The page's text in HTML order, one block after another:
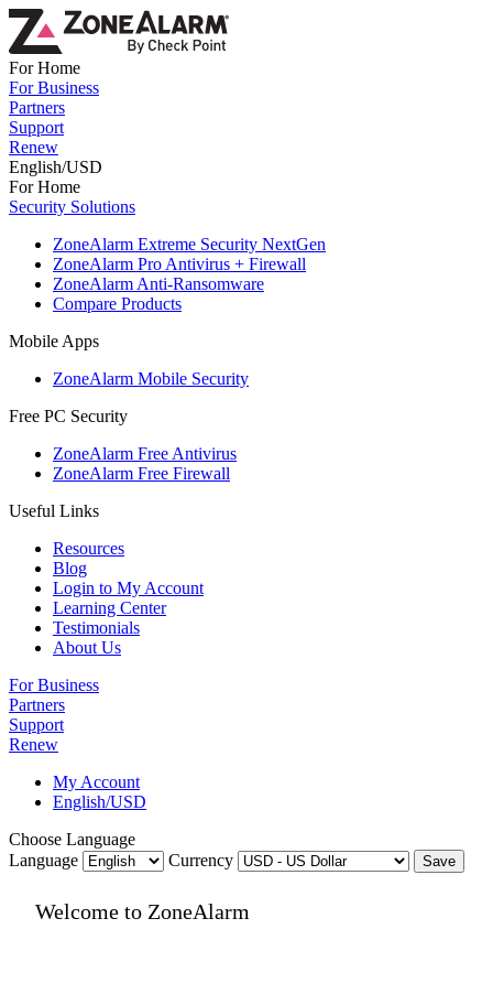
For Home
For Business
Partners
Support
Renew
English/USD
For Home
Security Solutions
ZoneAlarm Extreme Security NextGen
ZoneAlarm Pro Antivirus + Firewall
ZoneAlarm Anti-Ransomware
Compare Products
Mobile Apps
ZoneAlarm Mobile Security
Free PC Security
ZoneAlarm Free Antivirus
ZoneAlarm Free Firewall
Useful Links
Resources
Blog
Login to My Account
Learning Center
Testimonials
About Us
For Business
Partners
Support
Renew
My Account
English/USD
Choose Language
Language
Currency Save
Welcome to ZoneAlarm